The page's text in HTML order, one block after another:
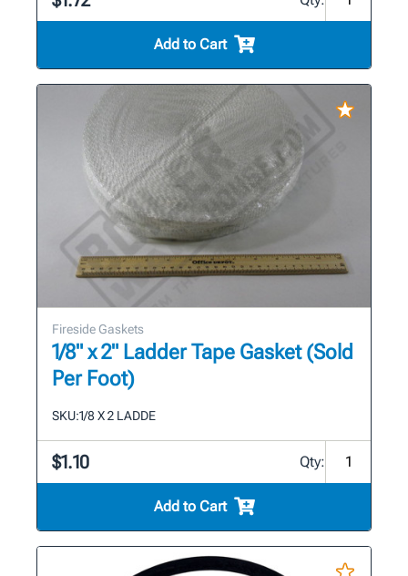
Add to Cart
Fireside Gaskets
1/8" x 2" Ladder Tape Gasket (Sold
Per Foot)
SKU:1/8 X 2 LADDE
$1.10 Qty:
Add to Cart